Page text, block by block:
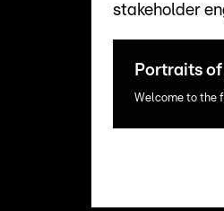
stakeholder
Portraits
Welcome to the